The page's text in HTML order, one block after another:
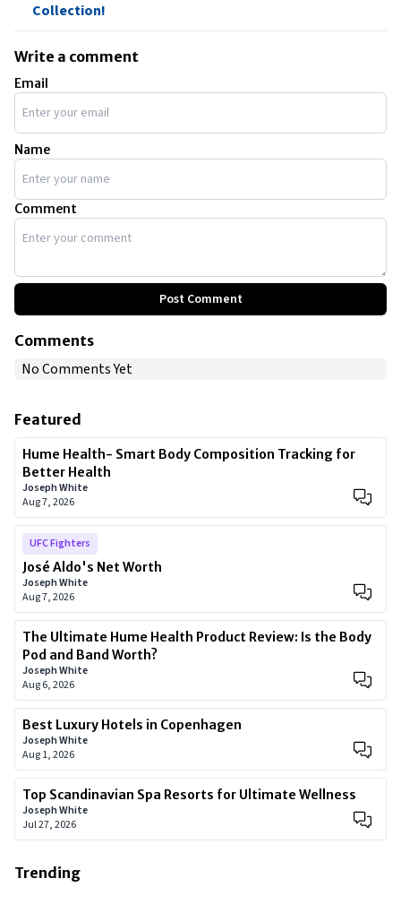
Collection!
Write a comment
Email
Name
Comment
Post Comment
Comments
No Comments Yet
Featured
Hume Health- Smart Body Composition Tracking for
Better Health
Joseph White
Aug 7, 2026
UFC Fighters
José Aldo's Net Worth
Joseph White
Aug 7, 2026
The Ultimate Hume Health Product Review: Is the Body
Pod and Band Worth?
Joseph White
Aug 6, 2026
Best Luxury Hotels in Copenhagen
Joseph White
Aug 1, 2026
Top Scandinavian Spa Resorts for Ultimate Wellness
Joseph White
Jul 27, 2026
Trending